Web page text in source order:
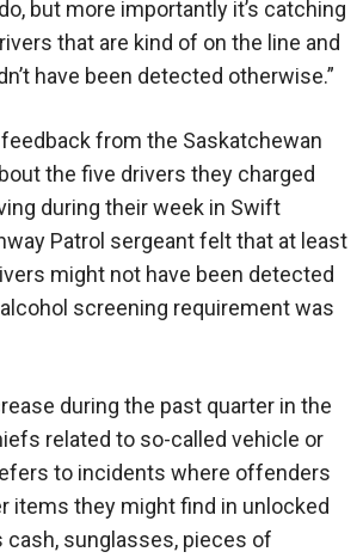
but more importantly it’s catching
that are kind of on the line and
have been detected otherwise.”
from the Saskatchewan
the five drivers they charged
during their week in Swift
Patrol sergeant felt that at least
might not have been detected
screening requirement was
during the past quarter in the
related to so-called vehicle or
to incidents where offenders
items they might find in unlocked
cash, sunglasses, pieces of